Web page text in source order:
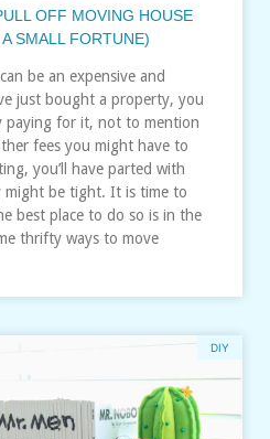
OFF MOVING HOUSE
SMALL FORTUNE)
be an expensive and
just bought a property, you
paying for it, not to mention
fees you might have to
you’ll have parted with
might be tight. It is time to
best place to do so is in the
thrifty ways to move
DIY